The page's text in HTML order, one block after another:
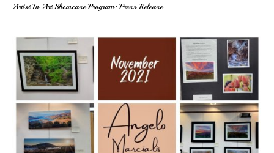
Artist In Art Showcase Program: Press Release